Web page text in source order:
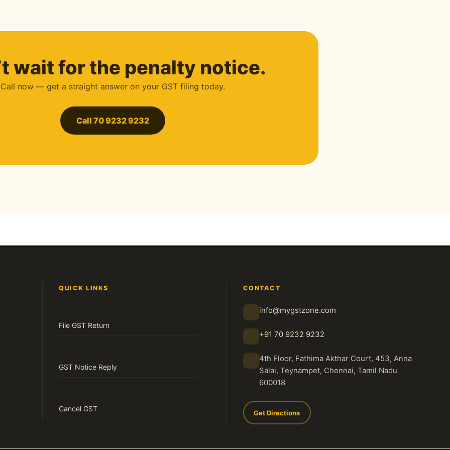
wait for the penalty notice.
Call now — get a straight answer on your GST filing today.
Call 70 9232 9232
CONTACT
info@mygstzone.com
+91 70 9232 9232
4th Floor, Fathima Akthar Court, 453, Anna
Salai, Teynampet, Chennai, Tamil Nadu
600018
Get Directions
QUICK LINKS
File GST Return
GST Notice Reply
Cancel GST